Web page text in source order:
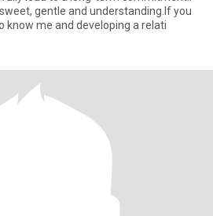
gentle and understanding.If you
know me and developing a relati